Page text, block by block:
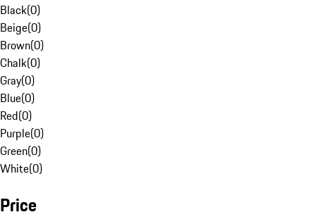
Black(0)
Beige(0)
Brown(0)
Chalk(0)
Gray(0)
Blue(0)
Red(0)
Purple(0)
Green(0)
White(0)
Price